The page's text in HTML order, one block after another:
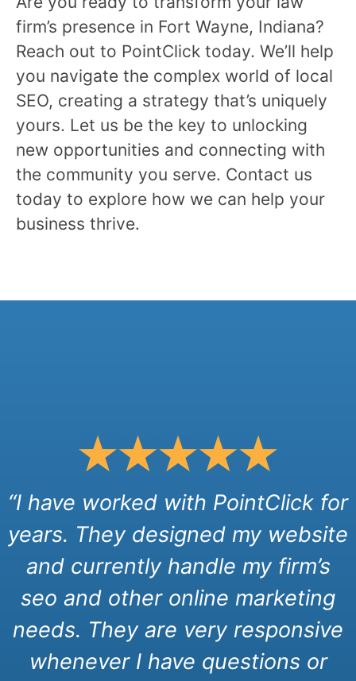
firm’s presence in Fort Wayne, Indiana?
Reach out to PointClick today. We’ll help
you navigate the complex world of local
SEO, creating a strategy that’s uniquely
yours. Let us be the key to unlocking
new opportunities and connecting with
the community you serve. Contact us
today to explore how we can help your
business thrive.
“I have worked with PointClick for
years. They designed my website
and currently handle my firm’s
seo and other online marketing
needs. They are very responsive
whenever I have questions or